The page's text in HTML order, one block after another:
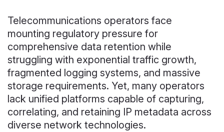
Telecommunications operators face
mounting regulatory pressure for
comprehensive data retention while
struggling with exponential traffic growth,
fragmented logging systems, and massive
storage requirements. Yet, many operators
lack unified platforms capable of capturing,
correlating, and retaining IP metadata across
diverse network technologies.